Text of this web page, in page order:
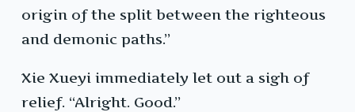
origin of the split between the righteous
and demonic paths.”
Xie Xueyi immediately let out a sigh of
relief. “Alright. Good.”